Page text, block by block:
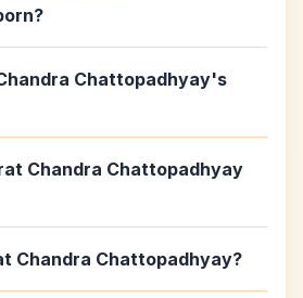
Chattopadhyay's
Chandra Chattopadhyay
Chandra Chattopadhyay?